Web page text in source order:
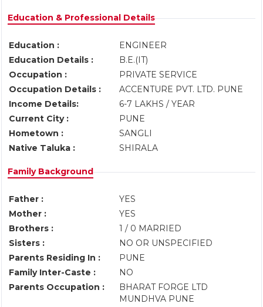
Education & Professional Details
Education :
ENGINEER
Education Details :
B.E.(IT)
Occupation :
PRIVATE SERVICE
Occupation Details :
ACCENTURE PVT. LTD. PUNE
Income Details:
6-7 LAKHS / YEAR
Current City :
PUNE
Hometown :
SANGLI
Native Taluka :
SHIRALA
Family Background
Father :
YES
Mother :
YES
Brothers :
1 / 0 MARRIED
Sisters :
NO OR UNSPECIFIED
Parents Residing In :
PUNE
Family Inter-Caste :
NO
Parents Occupation :
BHARAT FORGE LTD
MUNDHVA PUNE